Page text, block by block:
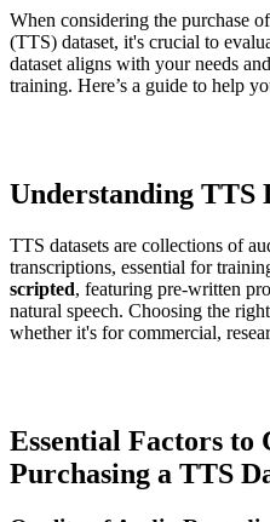
When considering the purchase
(TTS) dataset, it's crucial to
dataset aligns with your needs
training. Here’s a guide to help
Understanding TTS
TTS datasets are collections of
transcriptions, essential for
scripted, featuring pre-written
natural speech. Choosing the
whether it's for commercial,
Essential Factors to
Purchasing a TTS